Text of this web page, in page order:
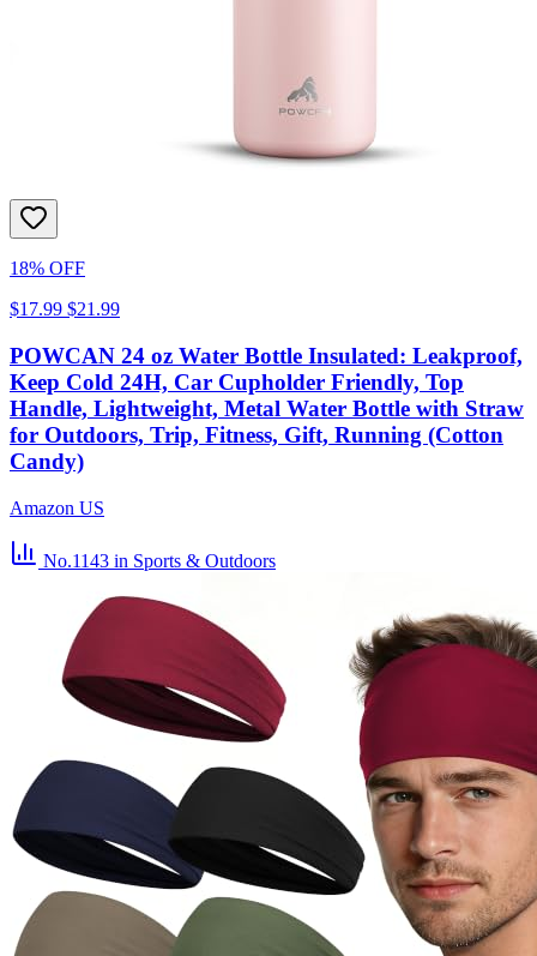
18% OFF
$17.99 $21.99
POWCAN 24 oz Water Bottle Insulated: Leakproof,
Keep Cold 24H, Car Cupholder Friendly, Top
Handle, Lightweight, Metal Water Bottle with Straw
for Outdoors, Trip, Fitness, Gift, Running (Cotton
Candy)
Amazon US
No.1143 in Sports & Outdoors